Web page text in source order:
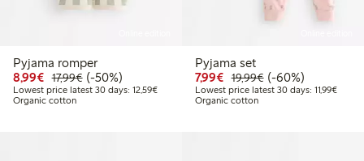
Pyjama romper
8,99€ Discounted price: €8.99
17,99€Regular price: €17.99
50% percent off
(-50%)
Lowest price latest 30 days: 12,59€Lowest price latest 30 days: €12.59
Organic cotton
Pyjama set
7,99€ Discounted price: €7.99
19,99€Regular price:
60% percent off
(-60%)
Lowest price latest 30 days: 11,99€
Organic cotton